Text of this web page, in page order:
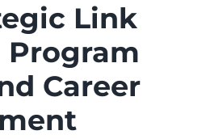
Link
Program
Career